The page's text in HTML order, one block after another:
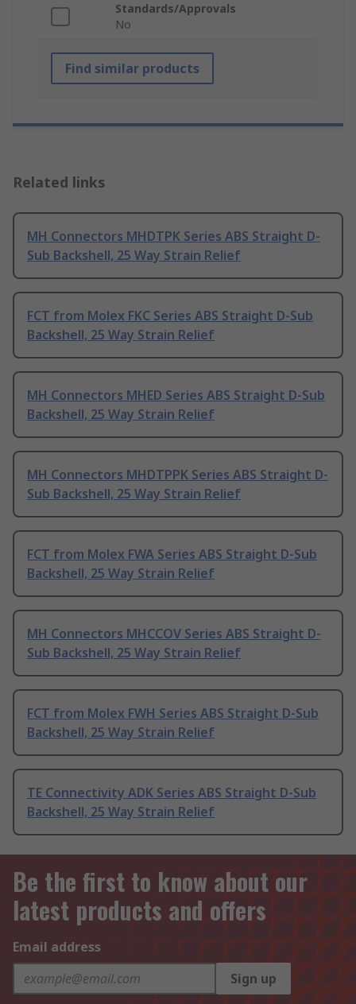
Standards/Approvals
No
Find similar products
Related links
MH Connectors MHDTPK Series ABS Straight D-
Sub Backshell, 25 Way Strain Relief
FCT from Molex FKC Series ABS Straight D-Sub
Backshell, 25 Way Strain Relief
MH Connectors MHED Series ABS Straight D-Sub
Backshell, 25 Way Strain Relief
MH Connectors MHDTPPK Series ABS Straight D-
Sub Backshell, 25 Way Strain Relief
FCT from Molex FWA Series ABS Straight D-Sub
Backshell, 25 Way Strain Relief
MH Connectors MHCCOV Series ABS Straight D-
Sub Backshell, 25 Way Strain Relief
FCT from Molex FWH Series ABS Straight D-Sub
Backshell, 25 Way Strain Relief
TE Connectivity ADK Series ABS Straight D-Sub
Backshell, 25 Way Strain Relief
Be the first to know about our
latest products and offers
Email address
Sign up